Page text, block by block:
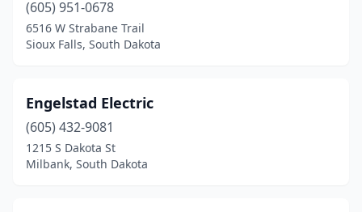
(605) 951-0678
6516 W Strabane Trail
Sioux Falls, South Dakota
Engelstad Electric
(605) 432-9081
1215 S Dakota St
Milbank, South Dakota